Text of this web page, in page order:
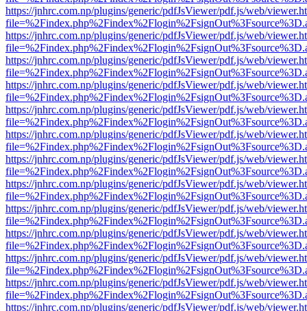
https://jnhrc.com.np/plugins/generic/pdfJsViewer/pdf.js/web/
https://jnhrc.com.np/plugins/generic/pdfJsViewer/pdf.js/web/
https://jnhrc.com.np/plugins/generic/pdfJsViewer/pdf.js/web/
https://jnhrc.com.np/plugins/generic/pdfJsViewer/pdf.js/web/
https://jnhrc.com.np/plugins/generic/pdfJsViewer/pdf.js/web/
https://jnhrc.com.np/plugins/generic/pdfJsViewer/pdf.js/web/
https://jnhrc.com.np/plugins/generic/pdfJsViewer/pdf.js/web/
https://jnhrc.com.np/plugins/generic/pdfJsViewer/pdf.js/web/
https://jnhrc.com.np/plugins/generic/pdfJsViewer/pdf.js/web/
https://jnhrc.com.np/plugins/generic/pdfJsViewer/pdf.js/web/
https://jnhrc.com.np/plugins/generic/pdfJsViewer/pdf.js/web/
https://jnhrc.com.np/plugins/generic/pdfJsViewer/pdf.js/web/
https://jnhrc.com.np/plugins/generic/pdfJsViewer/pdf.js/web/